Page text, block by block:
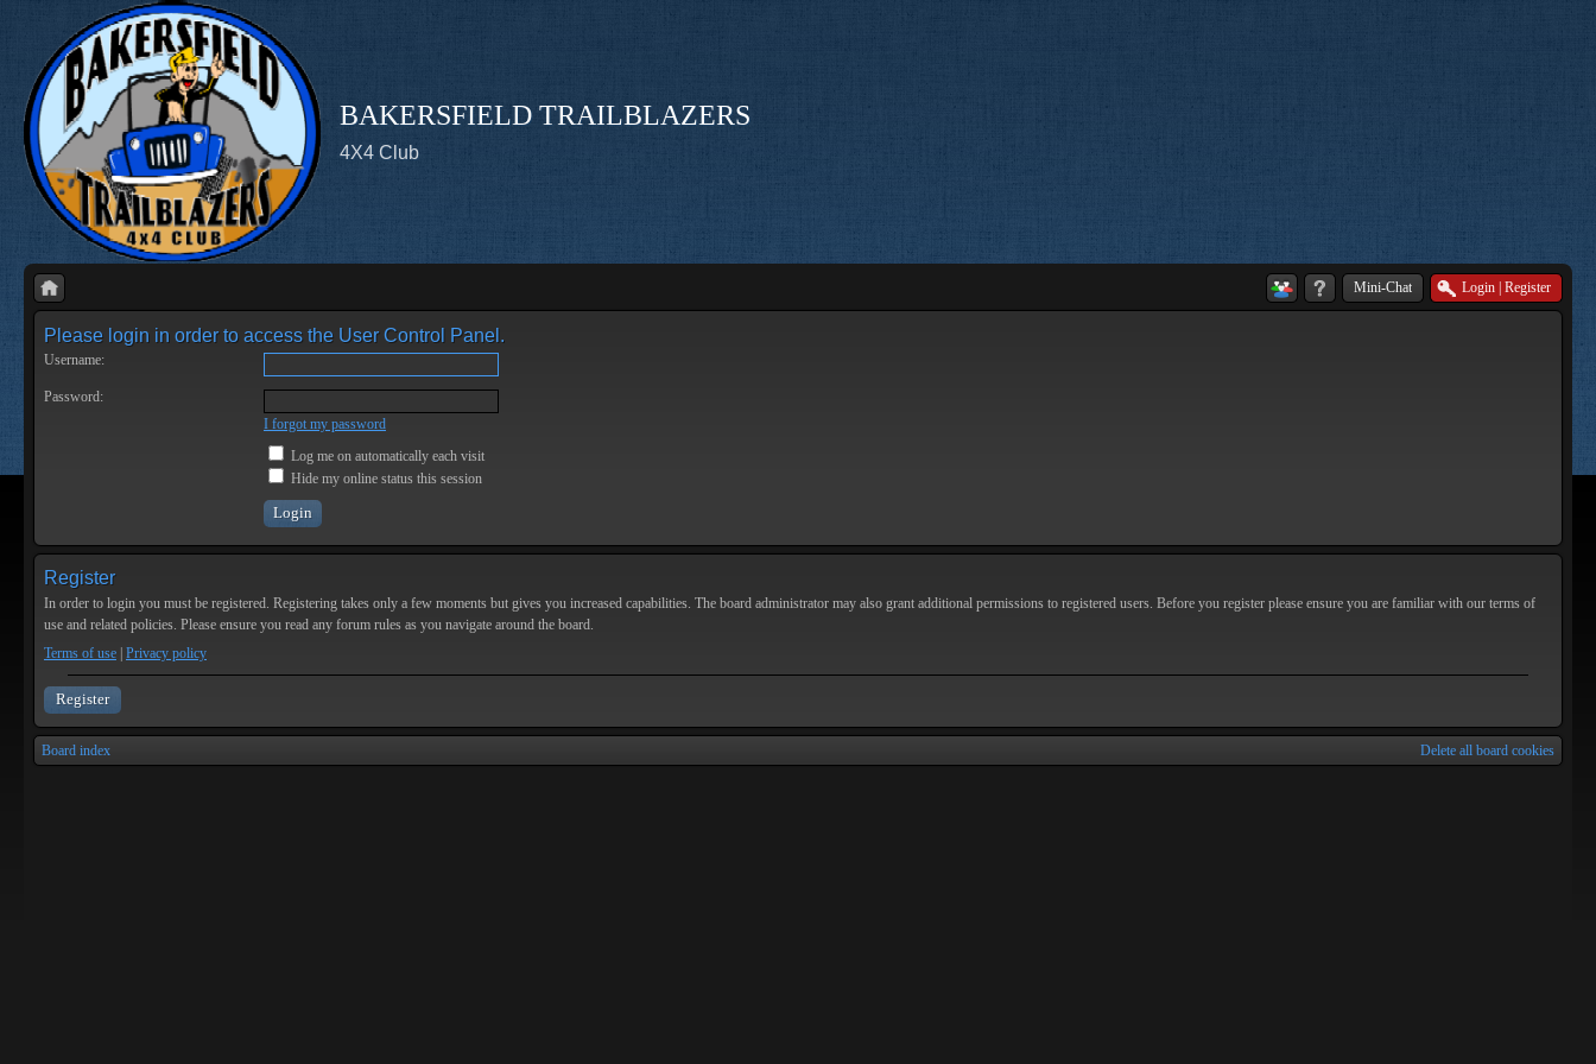
BAKERSFIELD TRAILBLAZERS
4X4 Club
Mini-Chat Login Register
Please login in order to access the User Control Panel.
Username:
Password:
I forgot my password
Log me on automatically each visit
Hide my online status this session
Register
In order to login you must be registered. Registering takes only a few moments but gives you increased capabilities. The board administrator may also grant additional permissions to registered users. Before you register please ensure you are familiar with our terms of
use and related policies. Please ensure you read any forum rules as you navigate around the board.
Terms of use Privacy policy
Register
Board index Delete all board cookies